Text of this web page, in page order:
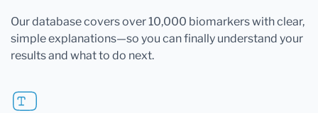
Our database covers over 10,000 biomarkers with clear,
simple explanations—so you can finally understand your
results and what to do next.